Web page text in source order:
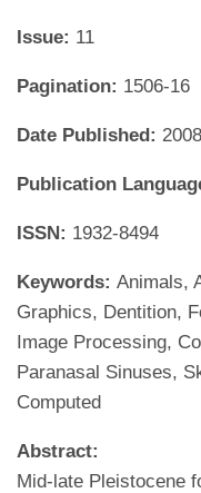
Issue: 11
Pagination: 1506-16
Date Published:
Publication
ISSN: 1932-8494
Keywords: Animals,
Graphics, Dentition,
Image Processing,
Paranasal Sinuses,
Computed
Abstract:
Mid-late Pleistocene